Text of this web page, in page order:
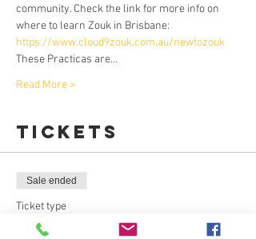
community. Check the link for more info on
where to learn Zouk in Brisbane:
https://www.cloud9zouk.com.au/newtozouk
These Practicas are…
Read More >
Tickets
Sale ended
Ticket type
Leaders Pass